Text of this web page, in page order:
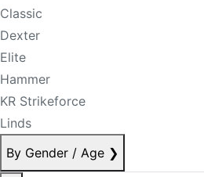
Classic
Dexter
Elite
Hammer
KR Strikeforce
Linds
By Gender / Age ❯